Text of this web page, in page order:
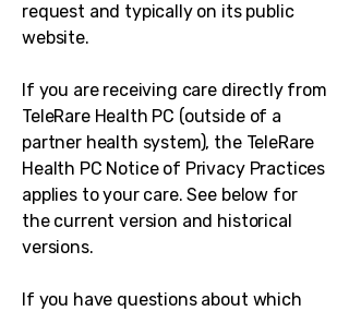
request and typically on its public
website.
If you are receiving care directly from
TeleRare Health PC (outside of a
partner health system), the TeleRare
Health PC Notice of Privacy Practices
applies to your care. See below for
the current version and historical
versions.
If you have questions about which